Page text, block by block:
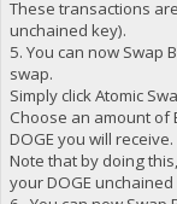
These transactions
unchained key).
5. You can now Swap
swap.
Simply click Atomic
Choose an amount of
DOGE you will receive.
Note that by doing
your DOGE